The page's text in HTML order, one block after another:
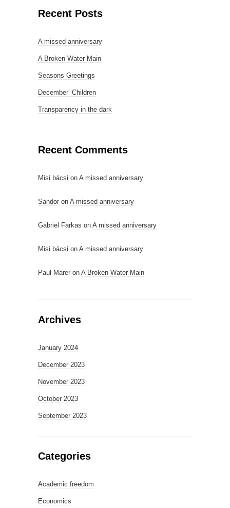
Recent Posts
A missed anniversary
A Broken Water Main
Seasons Greetings
December’ Children
Transparency in the dark
Recent Comments
Misi bácsi on A missed anniversary
Sandor on A missed anniversary
Gabriel Farkas on A missed anniversary
Misi bácsi on A missed anniversary
Paul Marer on A Broken Water Main
Archives
January 2024
December 2023
November 2023
October 2023
September 2023
Categories
Academic freedom
Economics